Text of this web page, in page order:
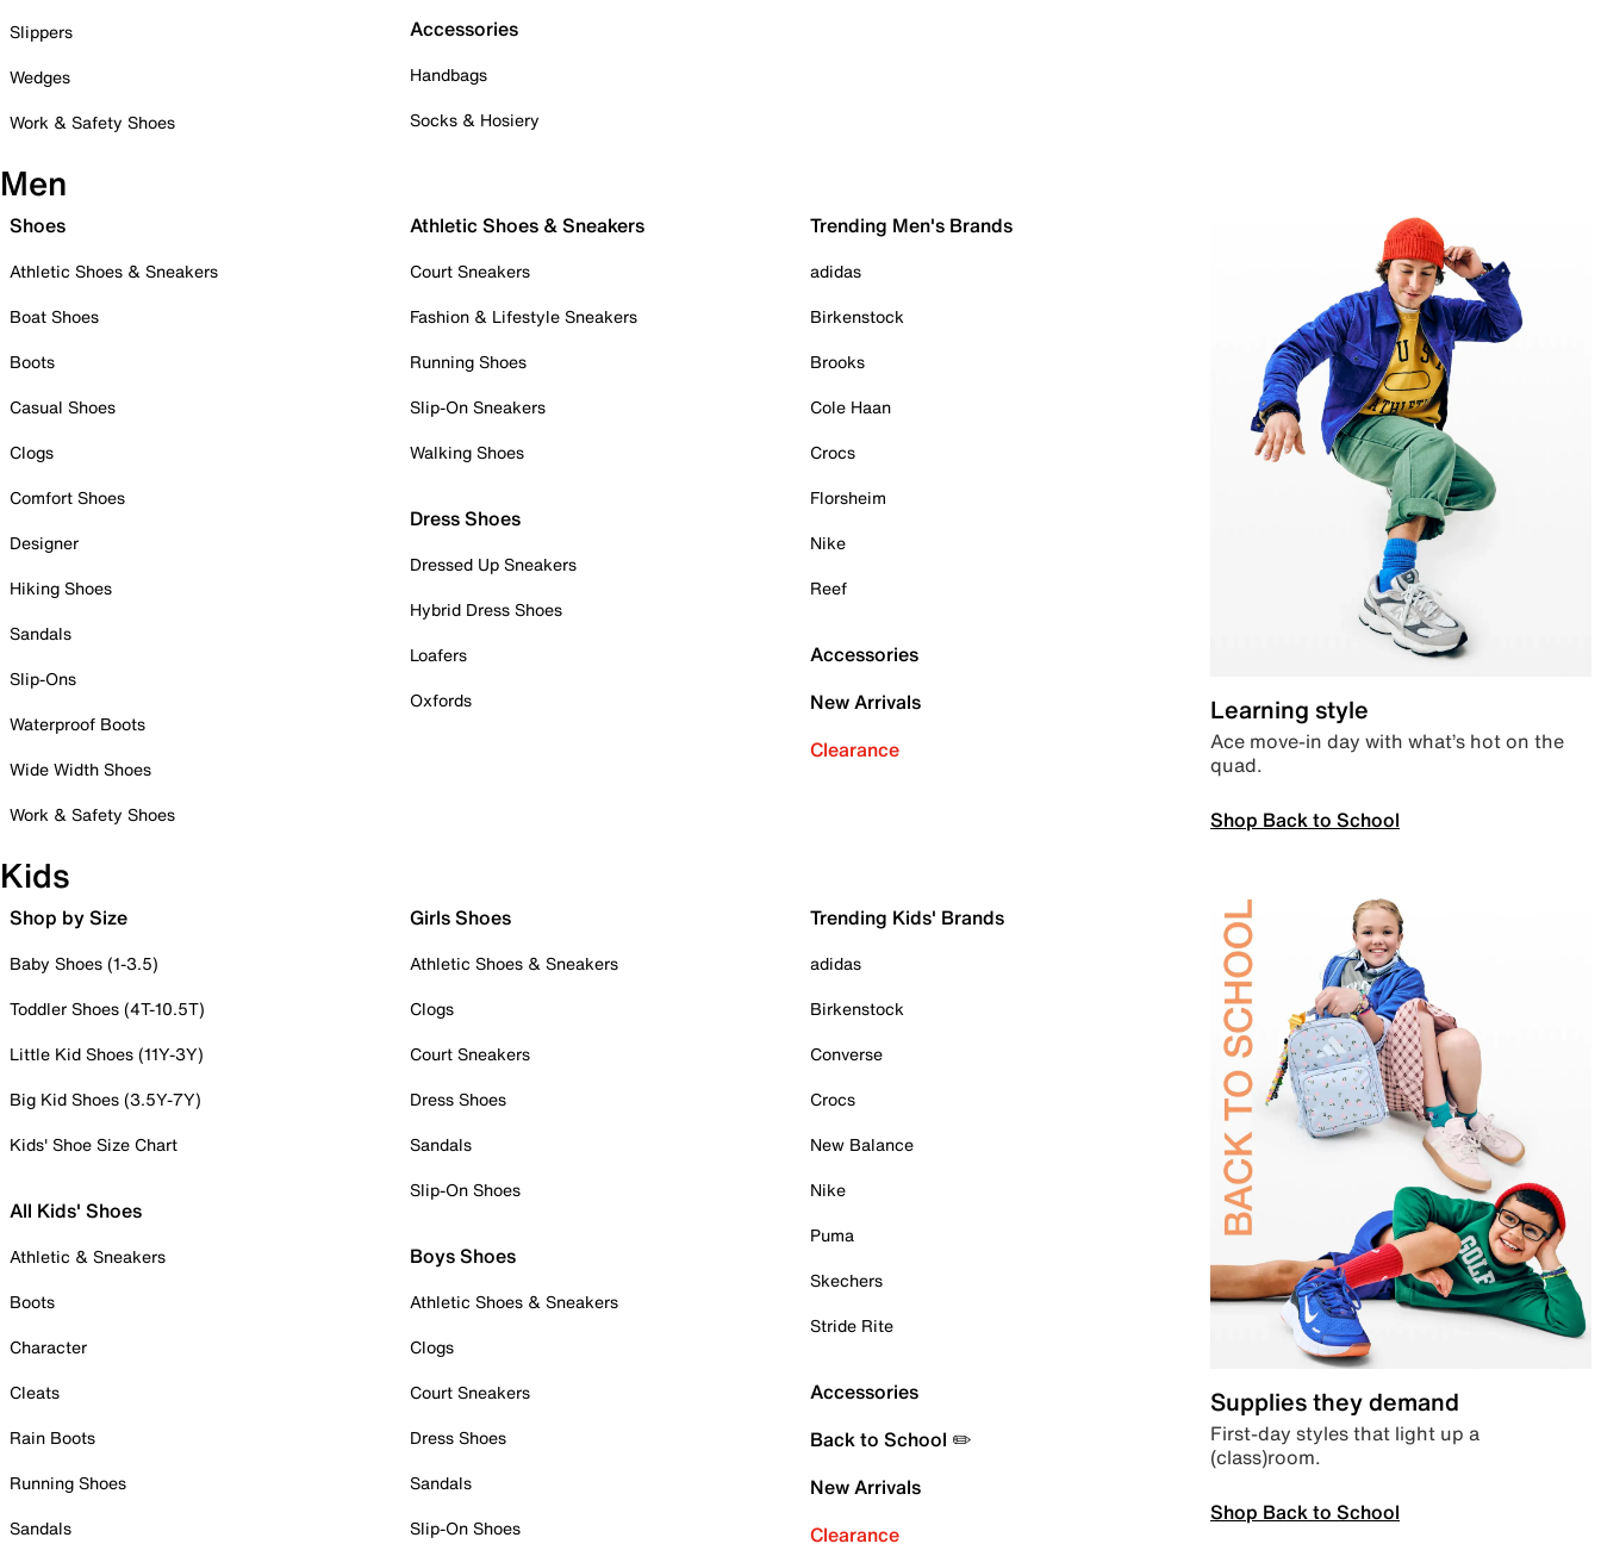
Slippers
Wedges
Work & Safety Shoes
Accessories
Handbags
Socks & Hosiery
Men
Shoes
Athletic Shoes & Sneakers
Boat Shoes
Boots
Casual Shoes
Clogs
Comfort Shoes
Designer
Hiking Shoes
Sandals
Slip-Ons
Waterproof Boots
Wide Width Shoes
Work & Safety Shoes
Athletic Shoes & Sneakers
Court Sneakers
Fashion & Lifestyle Sneakers
Running Shoes
Slip-On Sneakers
Walking Shoes
Dress Shoes
Dressed Up Sneakers
Hybrid Dress Shoes
Loafers
Oxfords
Trending Men's Brands
adidas
Birkenstock
Brooks
Cole Haan
Crocs
Florsheim
Nike
Reef
Accessories
New Arrivals
Clearance
Learning style
Ace move-in day with what’s hot on the
quad.
Shop Back to School
Kids
Shop by Size
Baby Shoes (1-3.5)
Toddler Shoes (4T-10.5T)
Little Kid Shoes (11Y-3Y)
Big Kid Shoes (3.5Y-7Y)
Kids' Shoe Size Chart
All Kids' Shoes
Athletic & Sneakers
Boots
Character
Cleats
Rain Boots
Running Shoes
Sandals
Girls Shoes
Athletic Shoes & Sneakers
Clogs
Court Sneakers
Dress Shoes
Sandals
Slip-On Shoes
Boys Shoes
Athletic Shoes & Sneakers
Clogs
Court Sneakers
Dress Shoes
Sandals
Slip-On Shoes
Trending Kids' Brands
adidas
Birkenstock
Converse
Crocs
New Balance
Nike
Puma
Skechers
Stride Rite
Accessories
Back to School ✏️
New Arrivals
Clearance
Supplies they demand
First-day styles that light up a
(class)room.
Shop Back to School